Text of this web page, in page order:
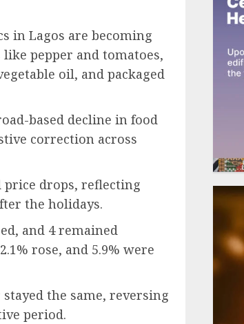
in Lagos are becoming
pepper and tomatoes,
oil, and packaged
based decline in food
correction across
price drops, reflecting
the holidays.
and 4 remained
rose, and 5.9% were
the same, reversing
period.